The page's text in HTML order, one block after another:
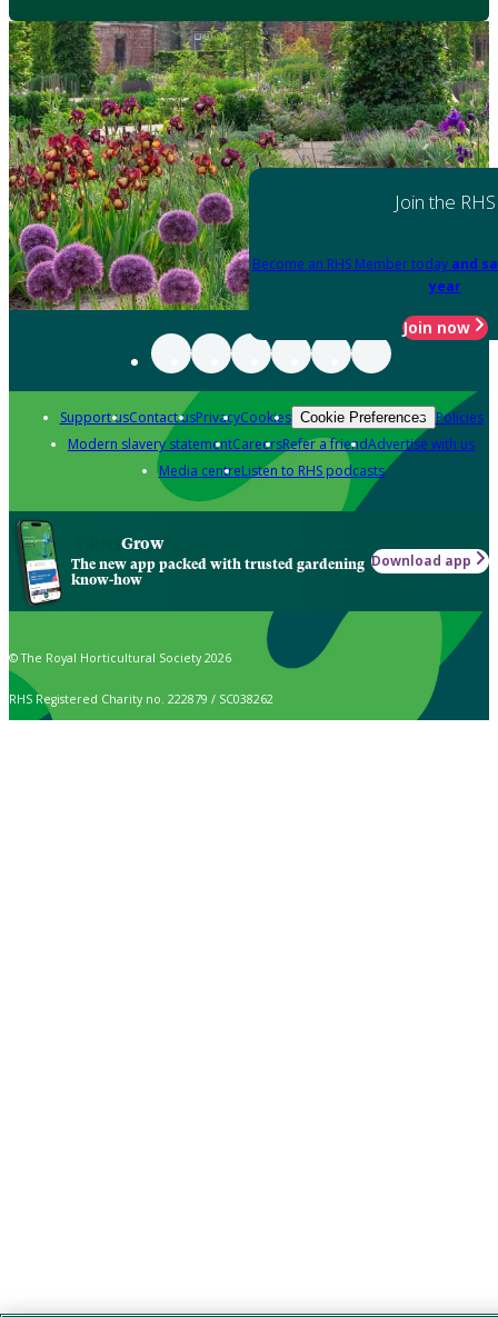
Join the RHS
Become an RHS Member today and
year
Join now
Support usContact usPrivacyCookies Cookie Preferences Policies
Modern slavery statementCareersRefer a friendAdvertise with us
Media centreListen to RHS podcasts
Grow
The new app packed with trusted gardening
know-how
Download app
© The Royal Horticultural Society 2026
RHS Registered Charity no. 222879 / SC038262